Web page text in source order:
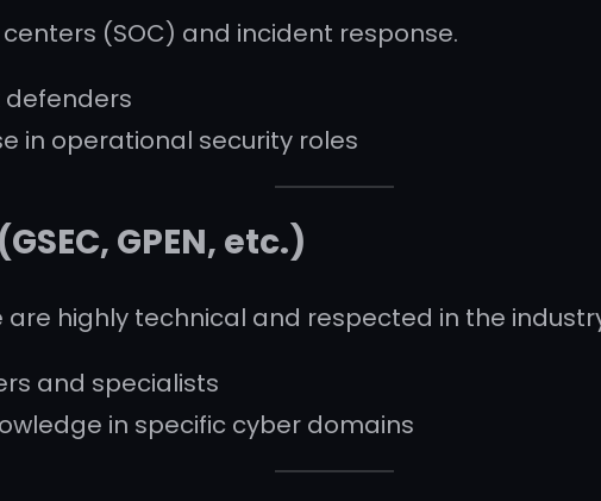
(SOC) and incident response.
defenders
in operational security roles
GPEN, etc.)
are highly technical and respected in the
and specialists
in specific cyber domains